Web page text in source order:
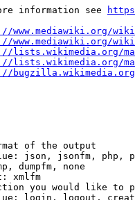
information see
www.mediawiki.org/
www.mediawiki.org/
lists.wikimedia.org/
lists.wikimedia.org/
bugzilla.wikimedia.org/
of the output
json, jsonfm, php,
dumpfm, none
xmlfm
you would like to
login, logout,